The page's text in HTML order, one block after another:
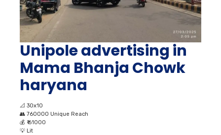
Unipole advertising in
Mama Bhanja Chowk
haryana
📐 30x10
👥 760000 Unique Reach
💰 ₹ 61000
💡 Lit